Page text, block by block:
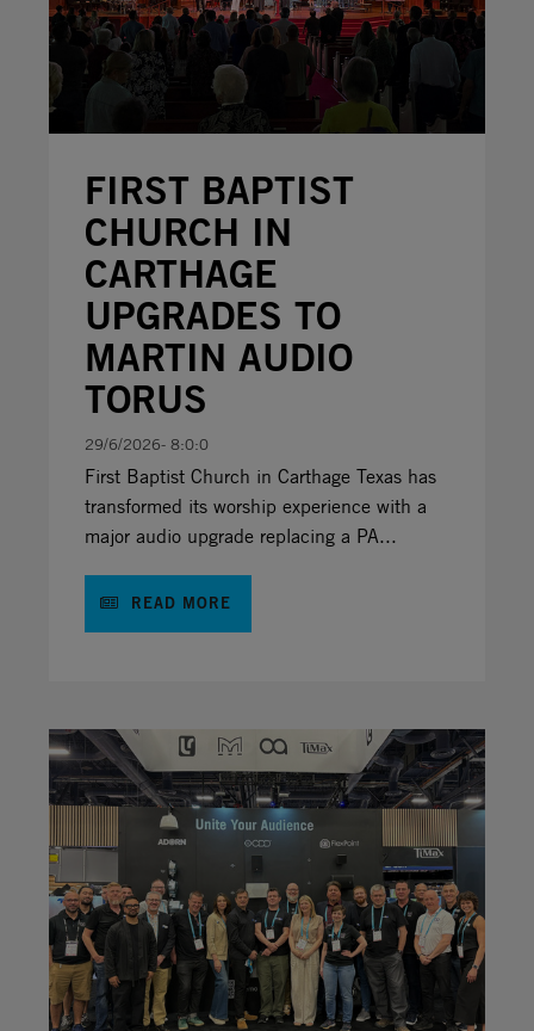
FIRST BAPTIST
CHURCH IN
CARTHAGE
UPGRADES TO
MARTIN AUDIO
TORUS
29/6/2026- 8:0:0
First Baptist Church in Carthage Texas has
transformed its worship experience with a
major audio upgrade replacing a PA...
READ MORE